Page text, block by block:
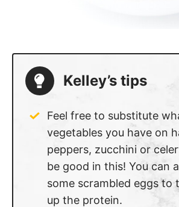
Kelley’s tips
Feel free to substitute
vegetables you have on
peppers, zucchini or
be good in this! You can
some scrambled eggs to
up the protein.